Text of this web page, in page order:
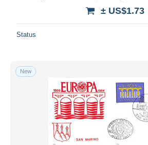
± US$1.73
Status
New